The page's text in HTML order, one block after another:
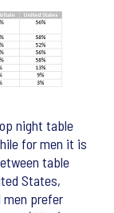
night table
for men it is
table
States,
men prefer